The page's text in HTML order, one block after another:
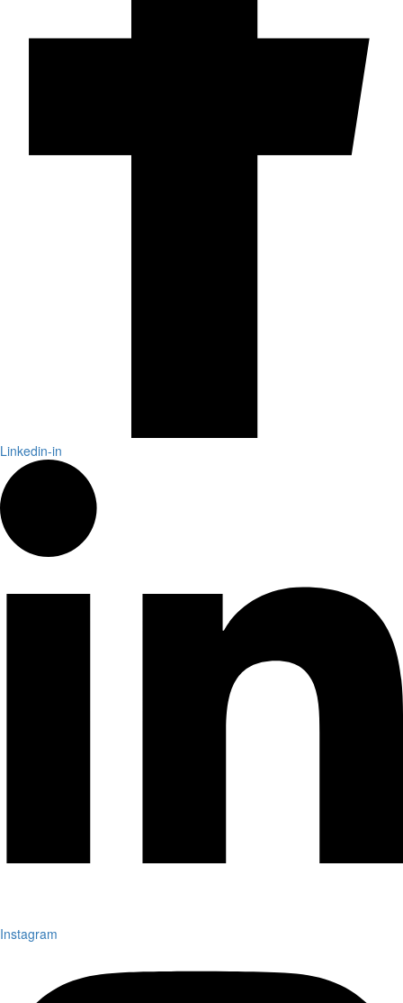
Linkedin-in
Instagram